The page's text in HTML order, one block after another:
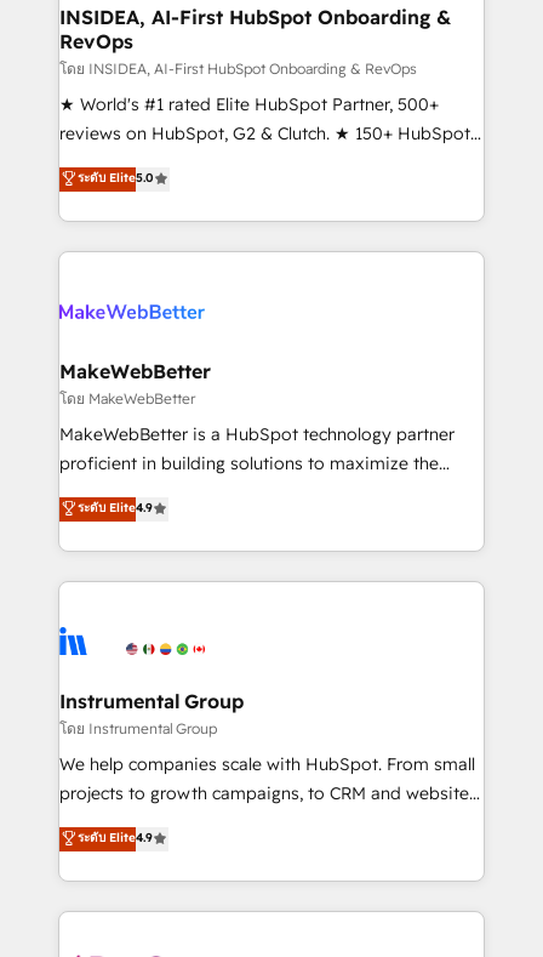
marketing campaigns, & RevOps frameworks that
fuel long-term success We connect the entire
customer lifecycle through seamless integrations,
ensure long-term adoption with change-
management programs, and align marketing, sales,
HubSpot accreditations and experience across
hundreds of organizations in dozens of industries,
explore whether S2 is the partner you’ve been
INSIDEA, AI-First HubSpot Onboarding &
RevOps
โดย INSIDEA, AI-First HubSpot Onboarding & RevOps
★ World's #1 rated Elite HubSpot Partner, 500+
reviews on HubSpot, G2 & Clutch. ★ 150+ HubSpot
Certified Experts & Trainers across the team ★
1,500+ implementations across five continents ★ AI-
First, RevOps-led, Onboarding obsessed ★
Company of the Year 2024/25 INSIDEA helps
engine. We onboard your team, migrate your data,
from week one, in your time zone. What we do ➤
Onboarding: Live in weeks, with workflows built
around your business, not a template. ➤ Migration:
Move from any legacy CRM. Zero downtime, full data
run your revenue process. Sales, marketing, and
service wired together. ➤ AI and Integrations: Layer
tune-ups, feature rollouts, adoption coaching. Buying
HubSpot, switching to it, or reviving a stale portal?
ระดับ Elite5.0
MakeWebBetter
โดย MakeWebBetter
MakeWebBetter is a HubSpot technology partner
proficient in building solutions to maximize the
operational efficiency of HubSpot. The fastest-
growing tech-enabler & facilitator, MakeWebBetter,
hands you the blend of HubSpot expertise &
eminent solutions & integrations. Trust us to
Elite Partners with 10+ years of HubSpot experience
Premier Partner 2023 🌟5 HubSpot Accreditations 🌟
Won HubSpot Theme Challenge 2021 🌟INBOUND’19
HubSpot Rising Star Why us? Harnessing the full
potential of the powerful HubSpot CRM. ✔️A team of
HubSpot experience ✔️Flexible pricing models —
Hourly-fee (assigned one Dedicated HubSpot
ระดับ Elite4.9
Instrumental Group
โดย Instrumental Group
We help companies scale with HubSpot. From small
projects to growth campaigns, to CRM and websites.
Hire an agency that's experienced in every inch of
HubSpot and willing to work hand-in-hand with your
team to simplify the complex and build a better
experience for your team and customers.
ระดับ Elite4.9